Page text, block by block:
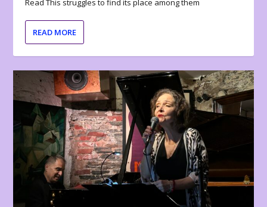
Read This struggles to find its place among them
READ MORE